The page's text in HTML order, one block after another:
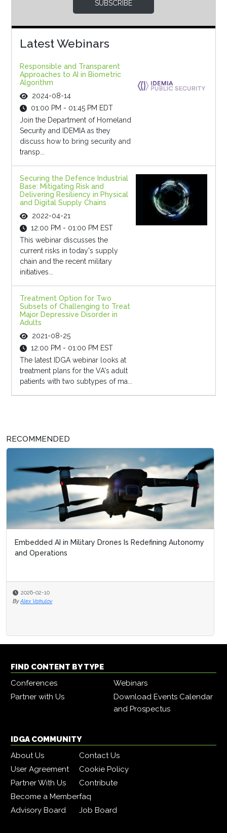
SUBSCRIBE
Latest Webinars
Responsible and Transparent
Approaches to AI in Biometric
Algorithm
2024-08-14
01:00 PM - 01:45 PM EDT
Join the Department of Homeland
Security and IDEMIA as they
discuss how to bring security and
transp...
Securing the Defence Industrial
Base: Mitigating Risk and
Delivering Resiliency in Physical
and Digital Supply Chains
2022-04-21
12:00 PM - 01:00 PM EST
This webinar discusses the
current risks in today's supply
chain and the recent military
initiatives...
Treatment Option for Two
Subsets of Challenging to Treat
Major Depressive Disorder in
Adults
2021-08-25
12:00 PM - 01:00 PM EST
The latest IDGA webinar looks at
treatment plans for the VA's adult
patients with two subtypes of ma...
RECOMMENDED
Embedded AI in Military Drones Is Redefining Autonomy
and Operations
2026-02-10
By Alex Vakulov
FIND CONTENT BY TYPE
Conferences
Webinars
Partner with Us
Download Events Calendar
and Prospectus
IDGA COMMUNITY
About Us
Contact Us
User Agreement
Cookie Policy
Partner With Us
Contribute
Become a Memberfaq
Advisory Board
Job Board